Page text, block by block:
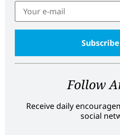
Follow
Receive daily
social